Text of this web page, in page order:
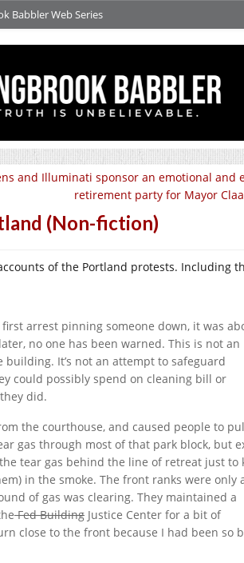
Babbler Web Series
and Illuminati sponsor an emotional and
retirement party for Mayor
(Non-fiction)
of the Portland protests. Including
arrest pinning someone down, it was
no one has been warned. This is not an
It’s not an attempt to safeguard
could possibly spend on cleaning bill or
did.
the courthouse, and caused people to
gas through most of that park block, but
tear gas behind the line of retreat just to
in the smoke. The front ranks were only
of gas was clearing. They maintained a
Fed Building Justice Center for a bit of
close to the front because I had been so